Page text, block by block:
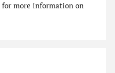
for more information on